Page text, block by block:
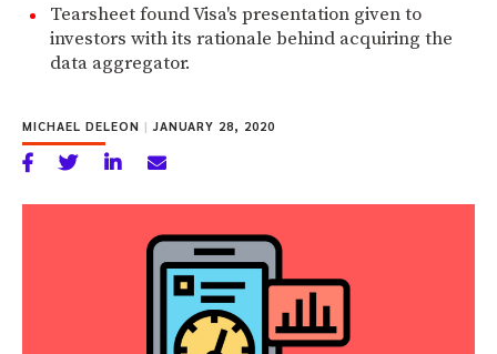
Tearsheet found Visa's presentation given to
investors with its rationale behind acquiring the
data aggregator.
MICHAEL DELEON | JANUARY 28, 2020